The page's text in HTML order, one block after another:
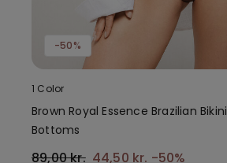
-50%
1 Color
Brown Royal Essence Brazilian Bikini
Bottoms
89,00 kr. 44,50 kr. -50%